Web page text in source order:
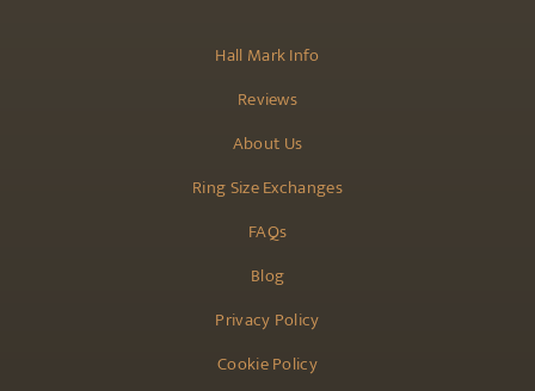
Hall Mark Info
Reviews
About Us
Ring Size Exchanges
FAQs
Blog
Privacy Policy
Cookie Policy